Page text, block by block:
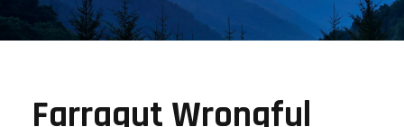
Farragut Wrongful